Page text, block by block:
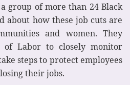
group of more than 24 Black
about how these job cuts are
and women. They
of Labor to closely monitor
steps to protect employees
their jobs.